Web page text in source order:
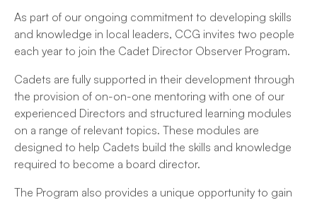
As part of our ongoing commitment to developing skills
and knowledge in local leaders, CCG invites two people
each year to join the Cadet Director Observer Program.
Cadets are fully supported in their development through
the provision of on-on-one mentoring with one of our
experienced Directors and structured learning modules
on a range of relevant topics. These modules are
designed to help Cadets build the skills and knowledge
required to become a board director.
The Program also provides a unique opportunity to gain